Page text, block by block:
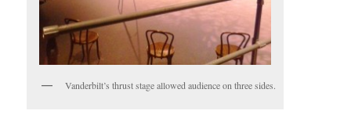
Vanderbilt’s thrust stage allowed audience on three sides.